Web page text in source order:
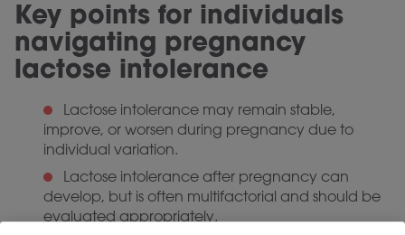
Key points for individuals
navigating pregnancy
lactose intolerance
Lactose intolerance may remain stable,
improve, or worsen during pregnancy due to
individual variation.
Lactose intolerance after pregnancy can
develop, but is often multifactorial and should be
evaluated appropriately.